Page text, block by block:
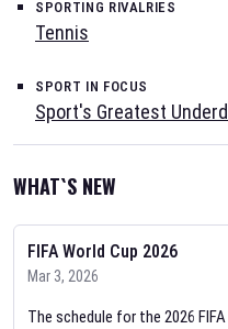
SPORTING RIVALRIES
Tennis
SPORT IN FOCUS
Sport's Greatest
WHAT`S NEW
FIFA World Cup 2026
Mar 3, 2026
The schedule for the 2026